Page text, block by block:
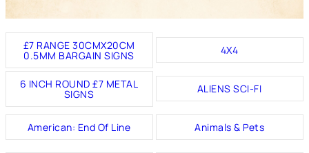
£7 RANGE 30CMX20CM
0.5MM BARGAIN SIGNS 4X4
6 INCH ROUND £7 METAL
SIGNS ALIENS SCI-FI
American: End Of Line Animals & Pets